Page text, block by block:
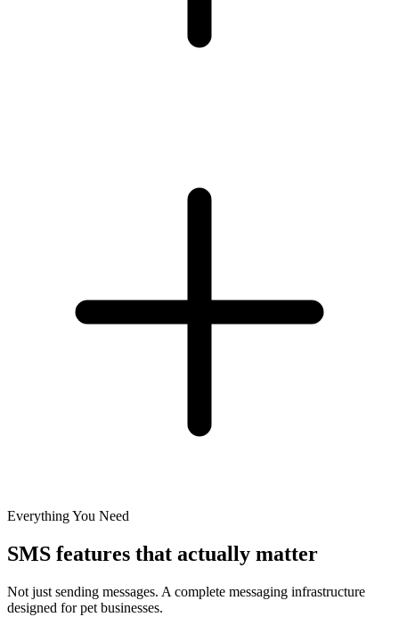
Everything You Need
SMS features that actually matter
Not just sending messages. A complete messaging infrastructure
designed for pet businesses.